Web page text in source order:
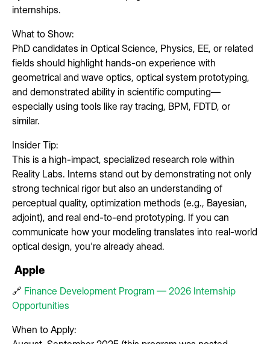
internships.
What to Show:
PhD candidates in Optical Science, Physics, EE, or related
fields should highlight hands-on experience with
geometrical and wave optics, optical system prototyping,
and demonstrated ability in scientific computing—
especially using tools like ray tracing, BPM, FDTD, or
similar.
Insider Tip:
This is a high-impact, specialized research role within
Reality Labs. Interns stand out by demonstrating not only
strong technical rigor but also an understanding of
perceptual quality, optimization methods (e.g., Bayesian,
adjoint), and real end-to-end prototyping. If you can
communicate how your modeling translates into real-world
optical design, you're already ahead.
Apple
🔗 Finance Development Program — 2026 Internship
Opportunities
When to Apply: